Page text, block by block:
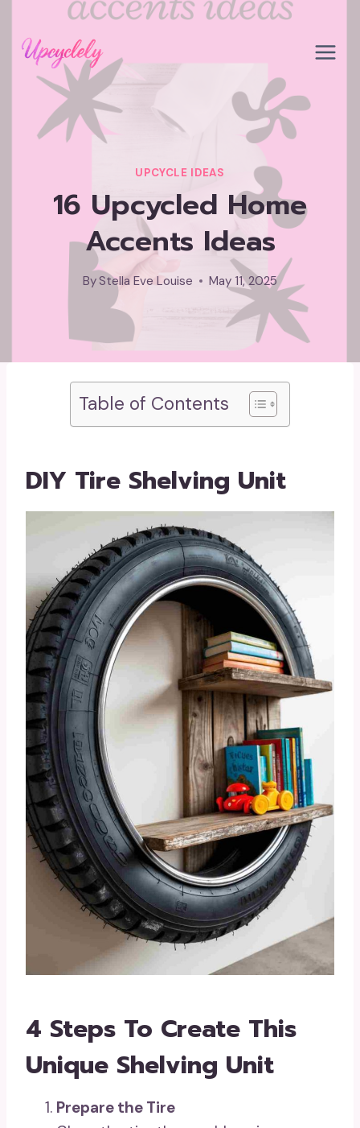
content
UPCYCLE IDEAS
16 Upcycled Home
Accents Ideas
By Stella Eve Louise May 11, 2025
Table of Contents
DIY Tire Shelving Unit
4 Steps To Create This
Unique Shelving Unit
Prepare the Tire